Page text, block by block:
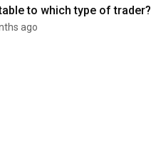
to which type of trader?
ago